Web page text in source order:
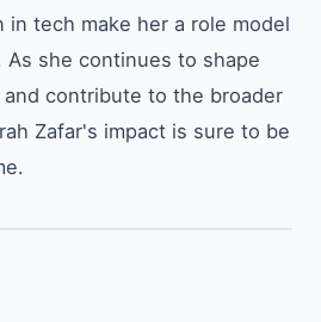
in tech make her a role model
As she continues to shape
contribute to the broader
Zafar's impact is sure to be